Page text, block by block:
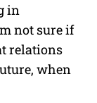
in
not sure if
relations
when